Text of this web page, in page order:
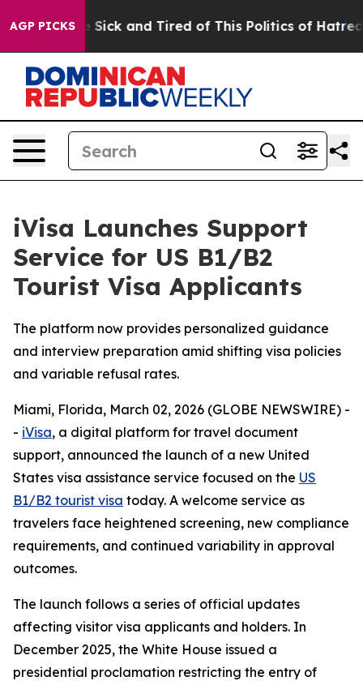
AGP PICKS
Are Sick and Tired of This Politics of Hatred” The
iVisa Launches Support
Service for US B1/B2
Tourist Visa Applicants
The platform now provides personalized guidance
and interview preparation amid shifting visa policies
and variable refusal rates.
Miami, Florida, March 02, 2026 (GLOBE NEWSWIRE) -
- iVisa, a digital platform for travel document
support, announced the launch of a new United
States visa assistance service focused on the US
B1/B2 tourist visa today. A welcome service as
travelers face heightened screening, new compliance
requirements, and continued variability in approval
outcomes.
The launch follows a series of official updates
affecting visitor visa applicants and holders. In
December 2025, the White House issued a
presidential proclamation restricting the entry of